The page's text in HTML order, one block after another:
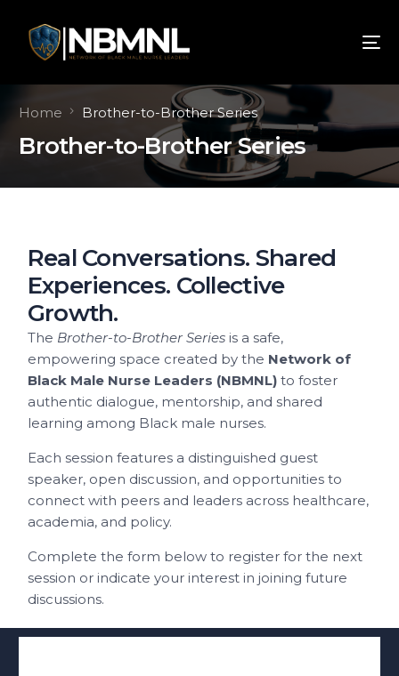
Home Brother-to-Brother Series
Brother-to-Brother Series
Real Conversations. Shared
Experiences. Collective
Growth.
The Brother-to-Brother Seriesis a safe,
empowering space created by the Network of
Black Male Nurse Leaders (NBMNL)to foster
authentic dialogue, mentorship, and shared
learning among Black male nurses.
Each session features a distinguished guest
speaker, open discussion, and opportunities to
connect with peers and leaders across healthcare,
academia, and policy.
Complete the form below to register for the next
session or indicate your interest in joining future
discussions.